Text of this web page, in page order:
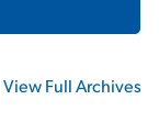
View Full Archives